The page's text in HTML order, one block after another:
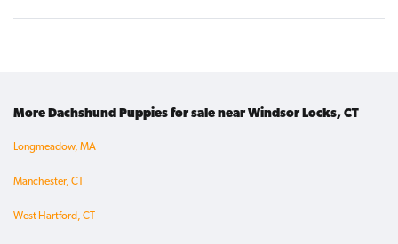
More Dachshund Puppies for sale near Windsor Locks, CT
Longmeadow, MA
Manchester, CT
West Hartford, CT